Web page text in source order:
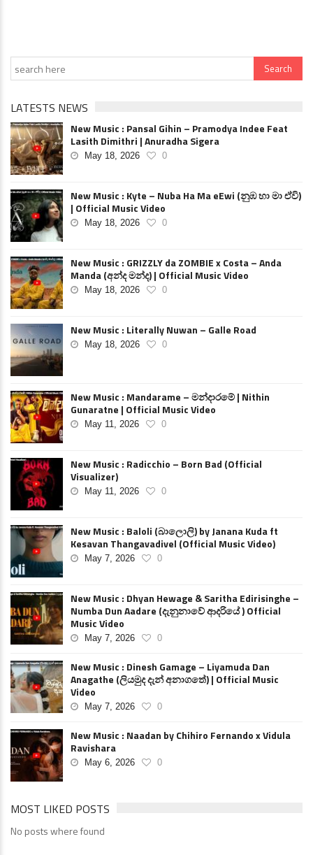
LATESTS NEWS
New Music : Pansal Gihin – Pramodya Indee Feat
Lasith Dimithri | Anuradha Sigera
May 18, 2026 0
New Music : Kyte – Nuba Ha Ma eEwi (නුඹ හා මා ඒවි)
| Official Music Video
May 18, 2026 0
New Music : GRIZZLY da ZOMBIE x Costa – Anda
Manda (අන්ද මන්ද) | Official Music Video
May 18, 2026 0
New Music : Literally Nuwan – Galle Road
May 18, 2026 0
New Music : Mandarame – මන්දාරමේ | Nithin
Gunaratne | Official Music Video
May 11, 2026 0
New Music : Radicchio – Born Bad (Official
Visualizer)
May 11, 2026 0
New Music : Baloli (බාලොලි) by Janana Kuda ft
Kesavan Thangavadivel (Official Music Video)
May 7, 2026 0
New Music : Dhyan Hewage & Saritha Edirisinghe –
Numba Dun Aadare (දැනුනාවේ ආදරියේ ) Official
Music Video
May 7, 2026 0
New Music : Dinesh Gamage – Liyamuda Dan
Anagathe (ලියමුද දැන් අනාගතේ) | Official Music
Video
May 7, 2026 0
New Music : Naadan by Chihiro Fernando x Vidula
Ravishara
May 6, 2026 0
MOST LIKED POSTS
No posts where found